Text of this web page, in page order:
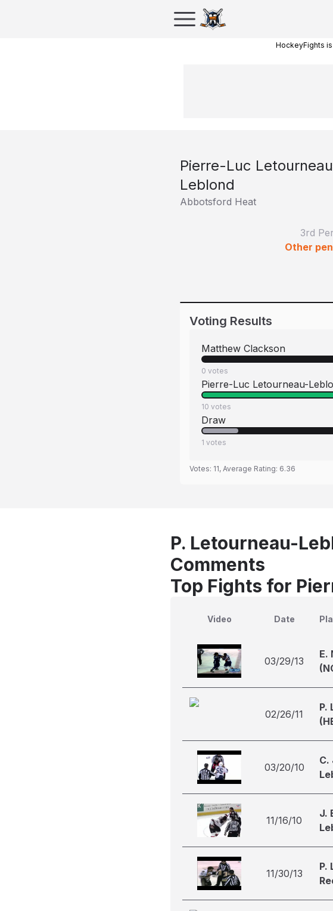
HockeyFights
Pierre-Luc
Leblond
Abbotsford Heat
3rd
Other
Voting Results
Matthew Clackson
0 votes
Pierre-Luc Letourneau-
10 votes
Draw
1 votes
Votes: 11, Average Rating: 6.36
P. Letourneau-
Comments
Top Fights for
Video Date
03/29/13
E.
02/26/11
P.
03/20/10
C.
11/16/10
J.
11/30/13
P.